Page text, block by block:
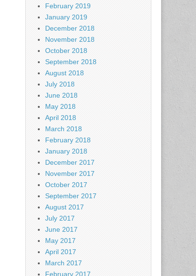
February 2019
January 2019
December 2018
November 2018
October 2018
September 2018
August 2018
July 2018
June 2018
May 2018
April 2018
March 2018
February 2018
January 2018
December 2017
November 2017
October 2017
September 2017
August 2017
July 2017
June 2017
May 2017
April 2017
March 2017
February 2017